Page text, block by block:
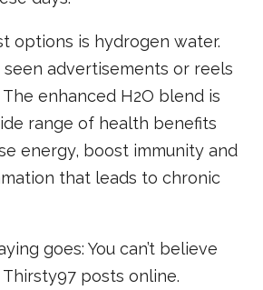
options is hydrogen water.
seen advertisements or reels
enhanced H2O blend is
range of health benefits
energy, boost immunity and
that leads to chronic
goes: You can’t believe
posts online.